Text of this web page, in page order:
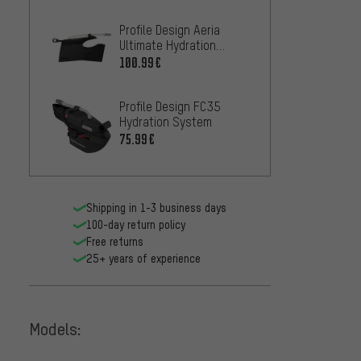
Profile Design Aeria
Ultimate Hydration
System
100.99€
Profile Design FC35
Hydration System
75.99€
Shipping in 1-3 business days
100-day return policy
Free returns
25+ years of experience
Models: